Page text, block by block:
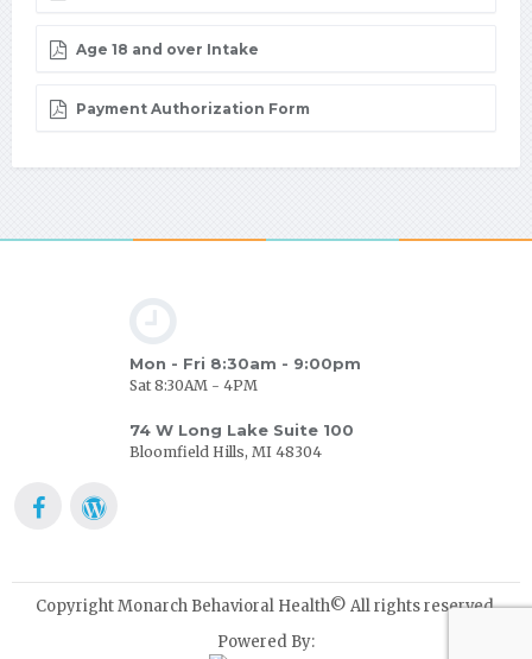
Age 18 and over Intake
Payment Authorization Form
Mon - Fri 8:30am - 9:00pm
Sat 8:30AM - 4PM
74 W Long Lake Suite 100
Bloomfield Hills, MI 48304
Copyright Monarch Behavioral Health© All rights reserved.
Powered By: